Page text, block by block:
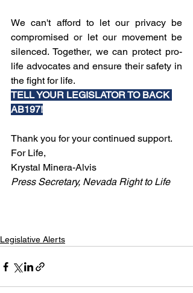
We can't afford to let our privacy be
compromised or let our movement be
silenced. Together, we can protect pro-
life advocates and ensure their safety in
the fight for life.
TELL YOUR LEGISLATOR TO BACK
AB197!
Thank you for your continued support.
For Life,
Krystal Minera-Alvis
Press Secretary, Nevada Right to Life
Legislative Alerts